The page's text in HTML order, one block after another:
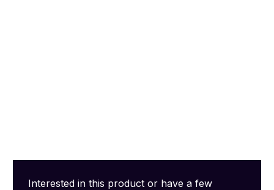
Interested in this product or have a few